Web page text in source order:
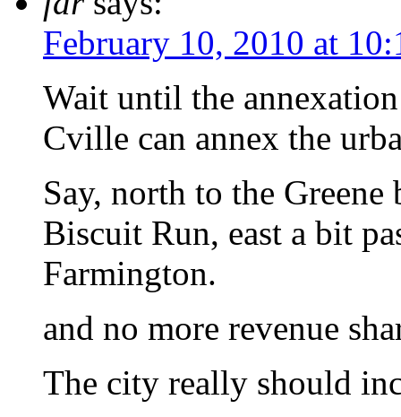
February 10, 2010 at
Wait until the
Cville can annex the
Say, north to the
Biscuit Run, east a bit
Farmington.
and no more revenue
The city really should